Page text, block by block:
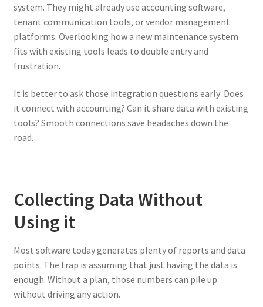
system. They might already use accounting software,
tenant communication tools, or vendor management
platforms. Overlooking how a new maintenance system
fits with existing tools leads to double entry and
frustration.
It is better to ask those integration questions early: Does
it connect with accounting? Can it share data with existing
tools? Smooth connections save headaches down the
road.
Collecting Data Without
Using it
Most software today generates plenty of reports and data
points. The trap is assuming that just having the data is
enough. Without a plan, those numbers can pile up
without driving any action.